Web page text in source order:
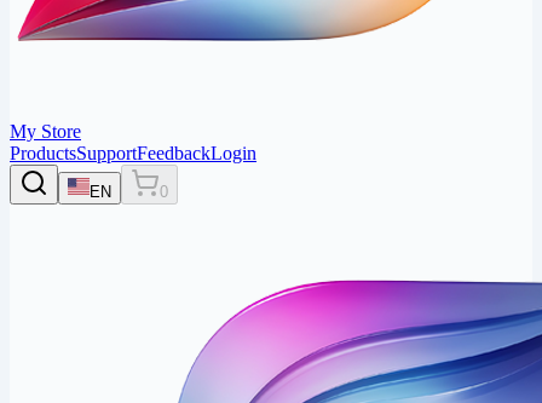
My Store
ProductsSupportFeedbackLogin
EN 0